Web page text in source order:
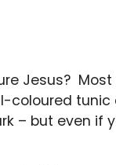
Jesus?
coloured
– but even if